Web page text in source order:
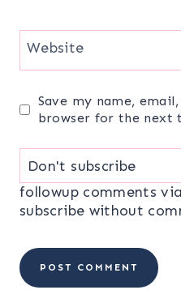
Website
Save my name,
browser for the next
followup comments
subscribe without